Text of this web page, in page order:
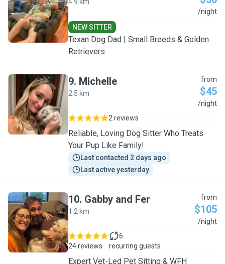
K
/night
NEW SITTER
Texan Dog Dad | Small Breeds & Golden
Retrievers
M
9. Michelle
2.5 km
from
$45
/night
2 reviews
Reliable, Loving Dog Sitter Who Treats
Your Pup Like Family!
Last contacted 2 days ago
Last active yesterday
G
10. Gabby and Fer
1.2 km
from
$105
/night
24 reviews
6
recurring guests
Expert Vet-Led Pet Sitting & WFH